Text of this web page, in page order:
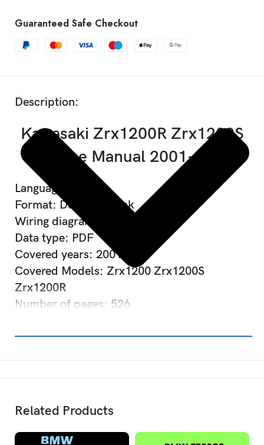
Guaranteed Safe Checkout
Description:
Kawasaki Zrx1200R Zrx1200S
Service Manual 2001-2007
Language: English
Format: Download link
Wiring diagram: Included
Data type: PDF
Covered years: 2001-2007
Covered Models: Zrx1200 Zrx1200S
Zrx1200R
Number of pages: 526
Related Products